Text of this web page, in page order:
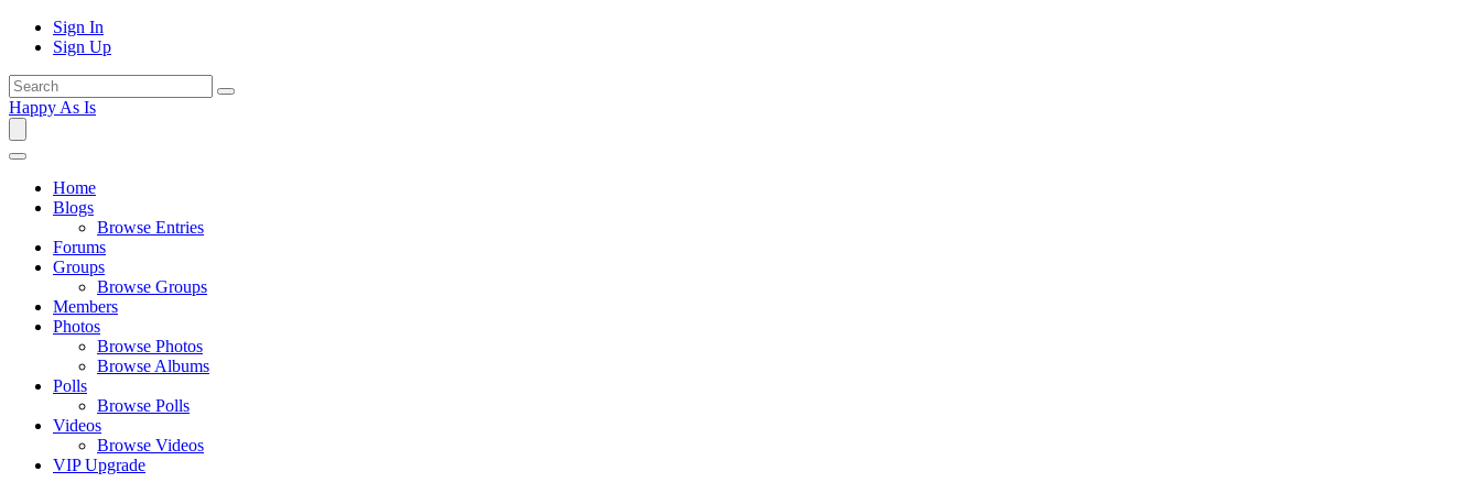
Sign In
Sign Up
Happy As Is
Home
Blogs
Browse Entries
Forums
Groups
Browse Groups
Members
Photos
Browse Photos
Browse Albums
Polls
Browse Polls
Videos
Browse Videos
VIP Upgrade